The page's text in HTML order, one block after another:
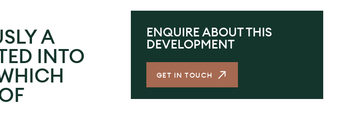
A
INTO
ENQUIRE ABOUT THIS
DEVELOPMENT
GET IN TOUCH